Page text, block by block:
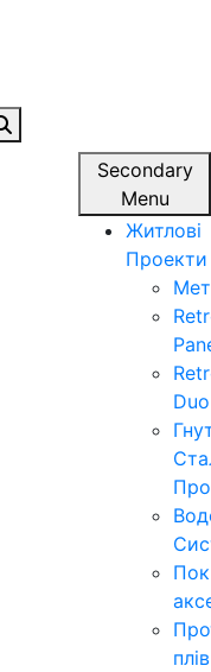
Secondary
Menu
Житлові
Проекти
Duo